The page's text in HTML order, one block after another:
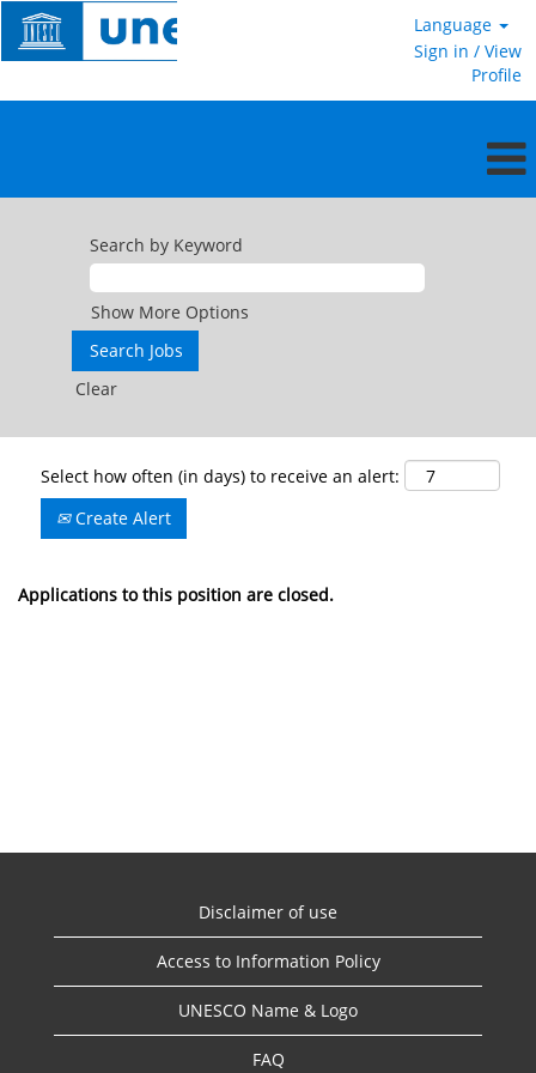
Language
Sign in / View
Profile
Search by Keyword
Show More Options
Clear
Select how often (in days) to receive an alert:
Create Alert
Applications to this position are closed.
Disclaimer of use
Access to Information Policy
UNESCO Name & Logo
FAQ